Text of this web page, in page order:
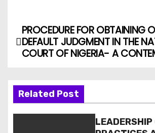
PROCEDURE FOR OBTAINING
DEFAULT JUDGMENT IN THE
COURT OF NIGERIA- A
Related Post